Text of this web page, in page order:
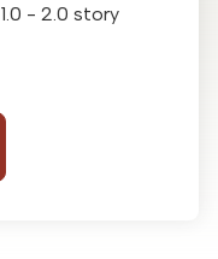
1.0 - 2.0 story